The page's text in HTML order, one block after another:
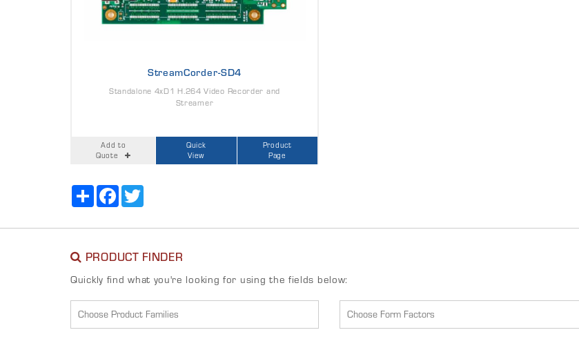
StreamCorder-SD4
Standalone 4xD1 H.264 Video Recorder and
Streamer
Add to
Quote
Quick
View
Product
Page
Share Facebook
PRODUCT FINDER
Quickly find what you're looking for using the fields below: